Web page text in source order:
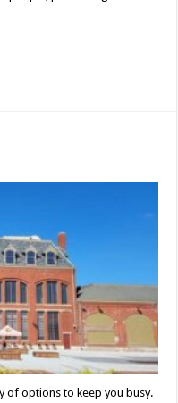
of options to keep you busy.